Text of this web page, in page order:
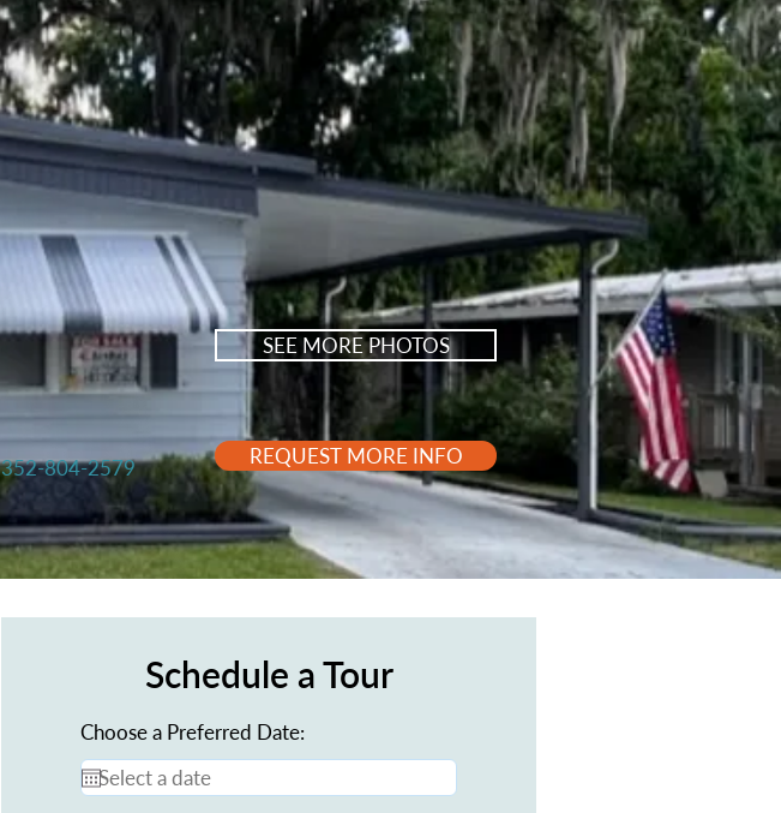
SEE MORE PHOTOS
352-804-2579 REQUEST MORE INFO
Schedule a Tour
Choose a Preferred Date: